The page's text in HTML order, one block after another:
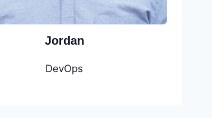
Jordan
DevOps